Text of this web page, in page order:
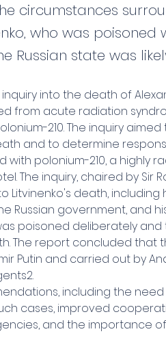
circumstances
who was poisoned
Russian state was
into the death of
from acute radiation
210. The inquiry
and to determine
with polonium-210, a highly
The inquiry, chaired by Sir
death, including
Russian government, and
poisoned deliberately and
The report concluded that
Putin and carried out by
including the
cases, improved
and the importance